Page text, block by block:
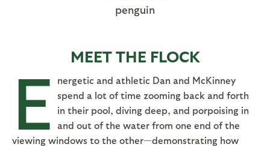
penguin
MEET THE FLOCK
E
nergetic and athletic Dan and McKinney
spend a lot of time zooming back and forth
in their pool, diving deep, and porpoising in
and out of the water from one end of the
viewing windows to the other—demonstrating how